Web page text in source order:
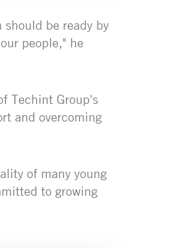
be ready by
people," he
Techint Group's
and overcoming
of many young
to growing